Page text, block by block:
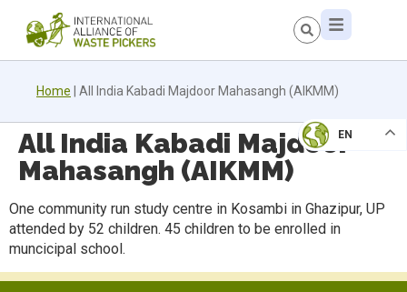
Home All India Kabadi Majdoor Mahasangh (AIKMM)
EN
All India Kabadi Majdoor
Mahasangh (AIKMM)
One community run study centre in Kosambi in Ghazipur, UP
attended by 52 children. 45 children to be enrolled in
muncicipal school.